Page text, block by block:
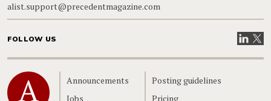
alist.support@precedentmagazine.com
FOLLOW US VisitVisit
Home
Announcements
Jobs
Posting guidelines
Pricing